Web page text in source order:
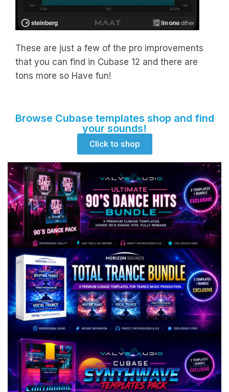
These are just a few of the pro improvements
that you can find in Cubase 12 and there are
tons more so Have fun!
Browse Cubase templates shop and find
your sounds!
Click to shop